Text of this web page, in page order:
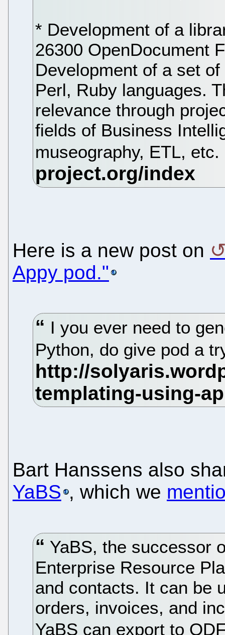
* Development of a
26300 OpenDocument
Development of a set
Perl, Ruby languages.
relevance through
fields of Business
museography, ETL, etc.
Here is a new post on
Appy pod."
I you ever need to
Python, do give pod a
Bart Hanssens also
YaBS , which we
YaBS, the successor
Enterprise Resource
and contacts. It can be
orders, invoices, and
YaBS can export to